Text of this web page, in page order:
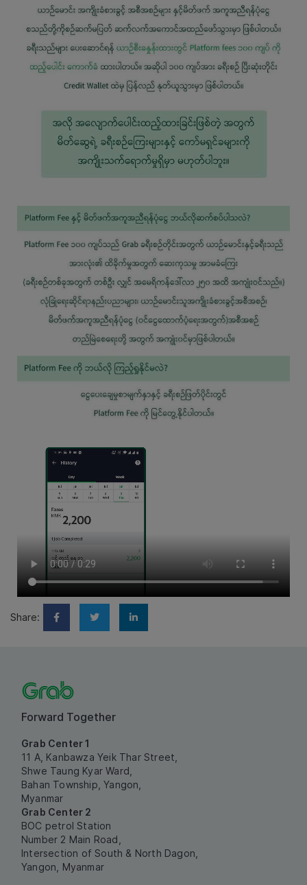
Share:
Forward Together
Grab Center 1
11 A, Kanbawza Yeik Thar Street,
Shwe Taung Kyar Ward,
Bahan Township, Yangon,
Myanmar
Grab Center 2
BOC petrol Station
Number 2 Main Road,
Intersection of South & North Dagon,
Yangon, Myanmar